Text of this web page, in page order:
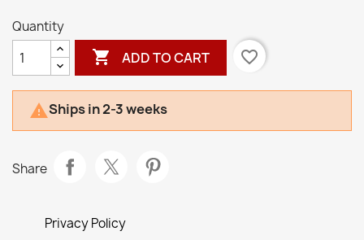
Quantity
 ADD TO CART favorite_border
Ships in 2-3 weeks
Share
Privacy Policy